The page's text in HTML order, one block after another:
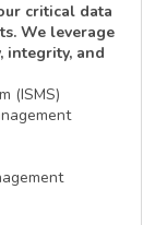
critical data
We leverage
integrity, and
(ISMS)